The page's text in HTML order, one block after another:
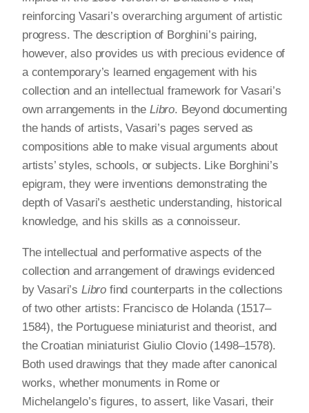
reinforcing Vasari’s overarching argument of artistic
progress. The description of Borghini’s pairing,
however, also provides us with precious evidence of
a contemporary’s learned engagement with his
collection and an intellectual framework for Vasari’s
own arrangements in the Libro. Beyond documenting
the hands of artists, Vasari’s pages served as
compositions able to make visual arguments about
artists’ styles, schools, or subjects. Like Borghini’s
epigram, they were inventions demonstrating the
depth of Vasari’s aesthetic understanding, historical
knowledge, and his skills as a connoisseur.
The intellectual and performative aspects of the
collection and arrangement of drawings evidenced
by Vasari’s Libro find counterparts in the collections
of two other artists: Francisco de Holanda (1517–
1584), the Portuguese miniaturist and theorist, and
the Croatian miniaturist Giulio Clovio (1498–1578).
Both used drawings that they made after canonical
works, whether monuments in Rome or
Michelangelo’s figures, to assert, like Vasari, their